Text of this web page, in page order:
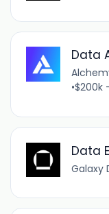
Data
•$200k
Data
Galaxy